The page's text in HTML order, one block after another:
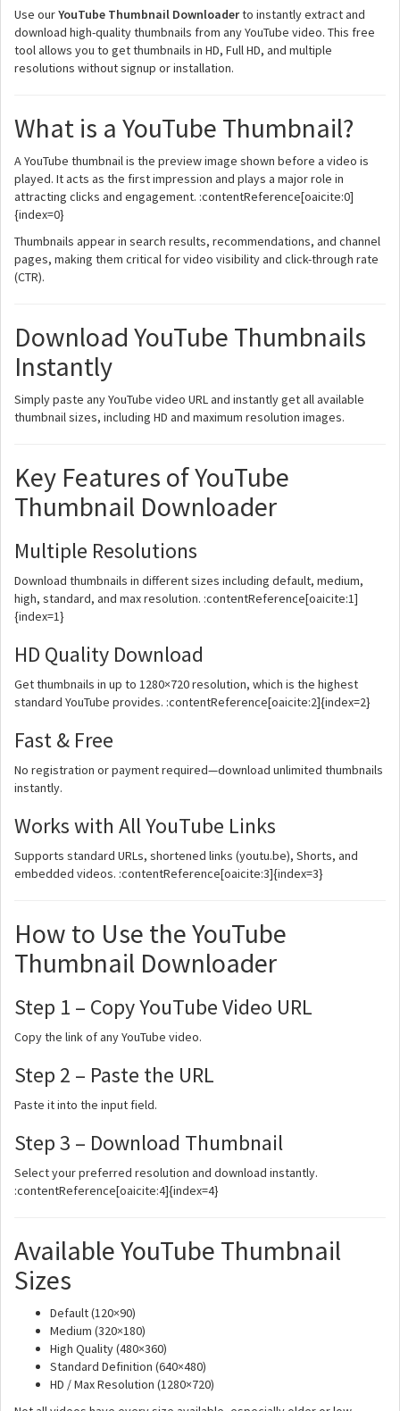
Use ourYouTube Thumbnail Downloaderto instantly extract and
download high-quality thumbnails from any YouTube video. This free
tool allows you to get thumbnails in HD, Full HD, and multiple
resolutions without signup or installation.
What is a YouTube Thumbnail?
A YouTube thumbnail is the preview image shown before a video is
played. It acts as the first impression and plays a major role in
attracting clicks and engagement. :contentReference[oaicite:0]
{index=0}
Thumbnails appear in search results, recommendations, and channel
pages, making them critical for video visibility and click-through rate
(CTR).
Download YouTube Thumbnails
Instantly
Simply paste any YouTube video URL and instantly get all available
thumbnail sizes, including HD and maximum resolution images.
Key Features of YouTube
Thumbnail Downloader
Multiple Resolutions
Download thumbnails in different sizes including default, medium,
high, standard, and max resolution. :contentReference[oaicite:1]
{index=1}
HD Quality Download
Get thumbnails in up to 1280×720 resolution, which is the highest
standard YouTube provides. :contentReference[oaicite:2]{index=2}
Fast & Free
No registration or payment required—download unlimited thumbnails
instantly.
Works with All YouTube Links
Supports standard URLs, shortened links (youtu.be), Shorts, and
embedded videos. :contentReference[oaicite:3]{index=3}
How to Use the YouTube
Thumbnail Downloader
Step 1 – Copy YouTube Video URL
Copy the link of any YouTube video.
Step 2 – Paste the URL
Paste it into the input field.
Step 3 – Download Thumbnail
Select your preferred resolution and download instantly.
:contentReference[oaicite:4]{index=4}
Available YouTube Thumbnail
Sizes
Default (120×90)
Medium (320×180)
High Quality (480×360)
Standard Definition (640×480)
HD / Max Resolution (1280×720)